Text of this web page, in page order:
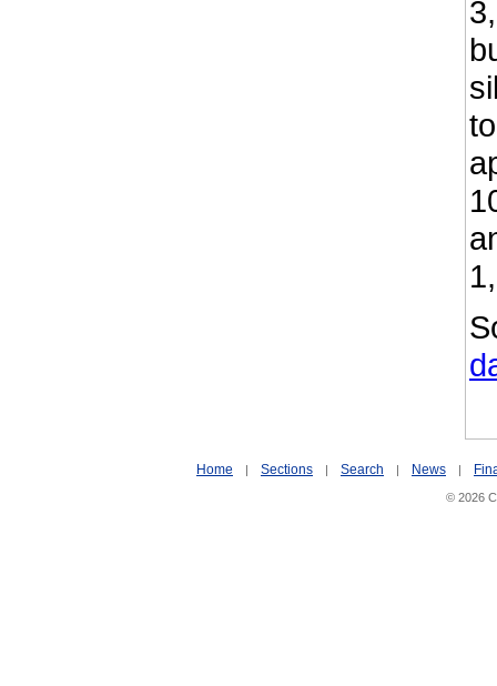
Home | Sections | Search | News |
© 2026